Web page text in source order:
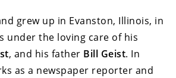
grew up in Evanston, Illinois, in
under the loving care of his
, and his father Bill Geist. In
as a newspaper reporter and